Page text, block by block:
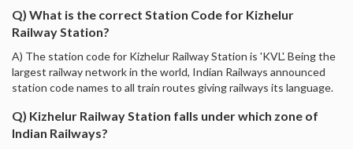
Q) What is the correct Station Code for Kizhelur
Railway Station?
A) The station code for Kizhelur Railway Station is 'KVL'. Being the
largest railway network in the world, Indian Railways announced
station code names to all train routes giving railways its language.
Q) Kizhelur Railway Station falls under which zone of
Indian Railways?